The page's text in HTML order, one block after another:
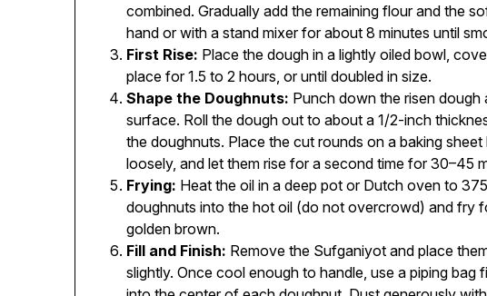
combined. Gradually add the remaining flour and the
hand or with a stand mixer for about 8 minutes until
First Rise: Place the dough in a lightly oiled bowl,
place for 1.5 to 2 hours, or until doubled in size.
Shape the Doughnuts: Punch down the risen
surface. Roll the dough out to about a 1/2-inch
the doughnuts. Place the cut rounds on a baking
loosely, and let them rise for a second time for 30–45
Frying: Heat the oil in a deep pot or Dutch oven to
doughnuts into the hot oil (do not overcrowd) and fry
golden brown.
Fill and Finish: Remove the Sufganiyot and place
slightly. Once cool enough to handle, use a piping